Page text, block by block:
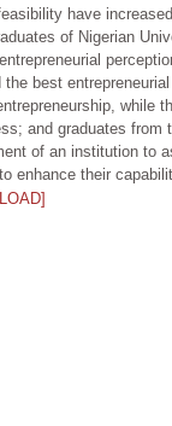
have
of Nigerian
best
while
and graduates
of an institution to
enhance their